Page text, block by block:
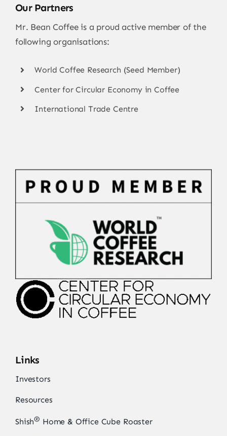
Our Partners
Mr. Bean Coffee is a proud active member of the
following organisations:
World Coffee Research (Seed Member)
Center for Circular Economy in Coffee
International Trade Centre
Links
Investors
Resources
Shish® Home & Office Cube Roaster